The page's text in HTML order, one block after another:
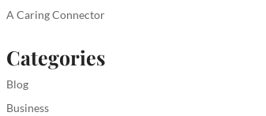
A Caring Connector
Categories
Blog
Business